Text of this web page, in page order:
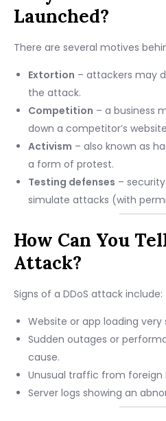
Launched?
There are several motives
Extortion – attackers may
the attack.
Competition – a business
down a competitor’s
Activism – also known as
a form of protest.
Testing defenses –
simulate attacks (with
How Can You
Attack?
Signs of a DDoS attack include:
Website or app loading very
Sudden outages or
cause.
Unusual traffic from foreign
Server logs showing an